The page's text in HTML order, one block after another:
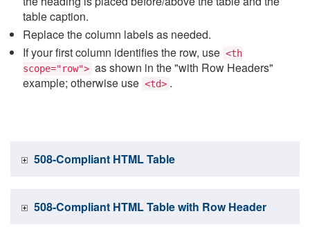
table caption.
Replace the column labels as needed.
If your first column identifies the row, use <th
scope="row"> as shown in the "with Row Headers"
example; otherwise use <td> .
508-Compliant HTML Table
508-Compliant HTML Table with Row Header